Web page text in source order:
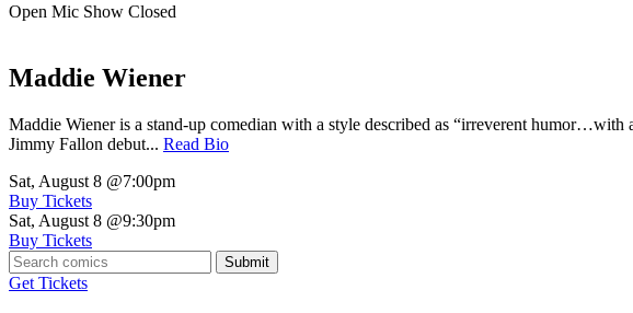
Open Mic Show Closed
Maddie Wiener
Maddie Wiener is a stand-up comedian with a style described as “irreverent humor…with
Jimmy Fallon debut... Read Bio
Sat, August 8 @7:00pm
Buy Tickets
Sat, August 8 @9:30pm
Buy Tickets
Submit
Get Tickets